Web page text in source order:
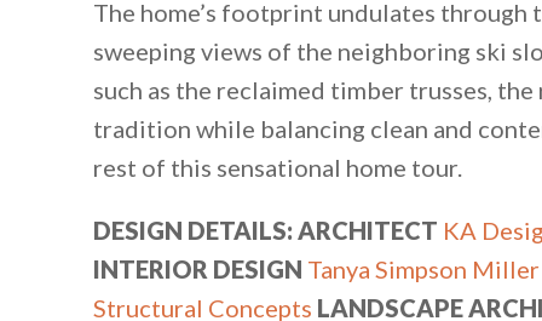
The home’s footprint undulates through
sweeping views of the neighboring ski
such as the reclaimed timber trusses,
tradition while balancing clean and
rest of this sensational home tour.
DESIGN DETAILS: ARCHITECT KA
INTERIOR DESIGN Tanya Simpson Miller
Structural Concepts LANDSCAPE